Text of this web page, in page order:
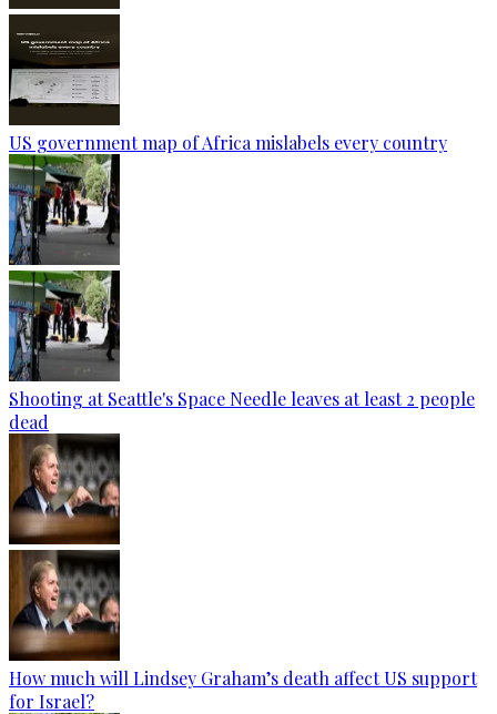
US government map of Africa mislabels every country
Shooting at Seattle's Space Needle leaves at least 2 people
dead
How much will Lindsey Graham’s death affect US support
for Israel?